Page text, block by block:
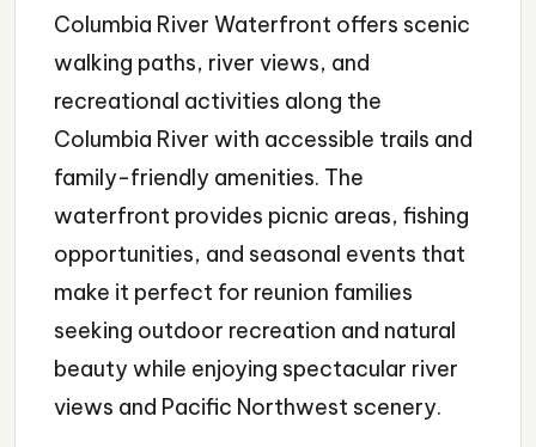
Columbia River Waterfront offers scenic
walking paths, river views, and
recreational activities along the
Columbia River with accessible trails and
family-friendly amenities. The
waterfront provides picnic areas, fishing
opportunities, and seasonal events that
make it perfect for reunion families
seeking outdoor recreation and natural
beauty while enjoying spectacular river
views and Pacific Northwest scenery.